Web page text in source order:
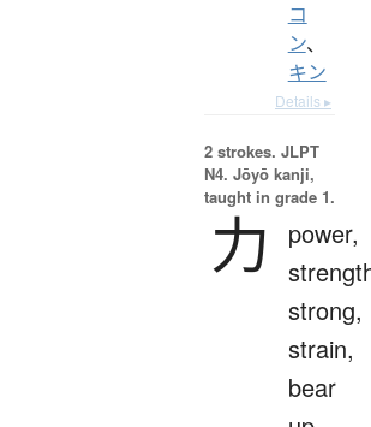
コ
ン、
キン
Details ▸
2 strokes. JLPT
N4. Jōyō kanji,
taught in grade 1.
力
power,
strong,
strain,
bear